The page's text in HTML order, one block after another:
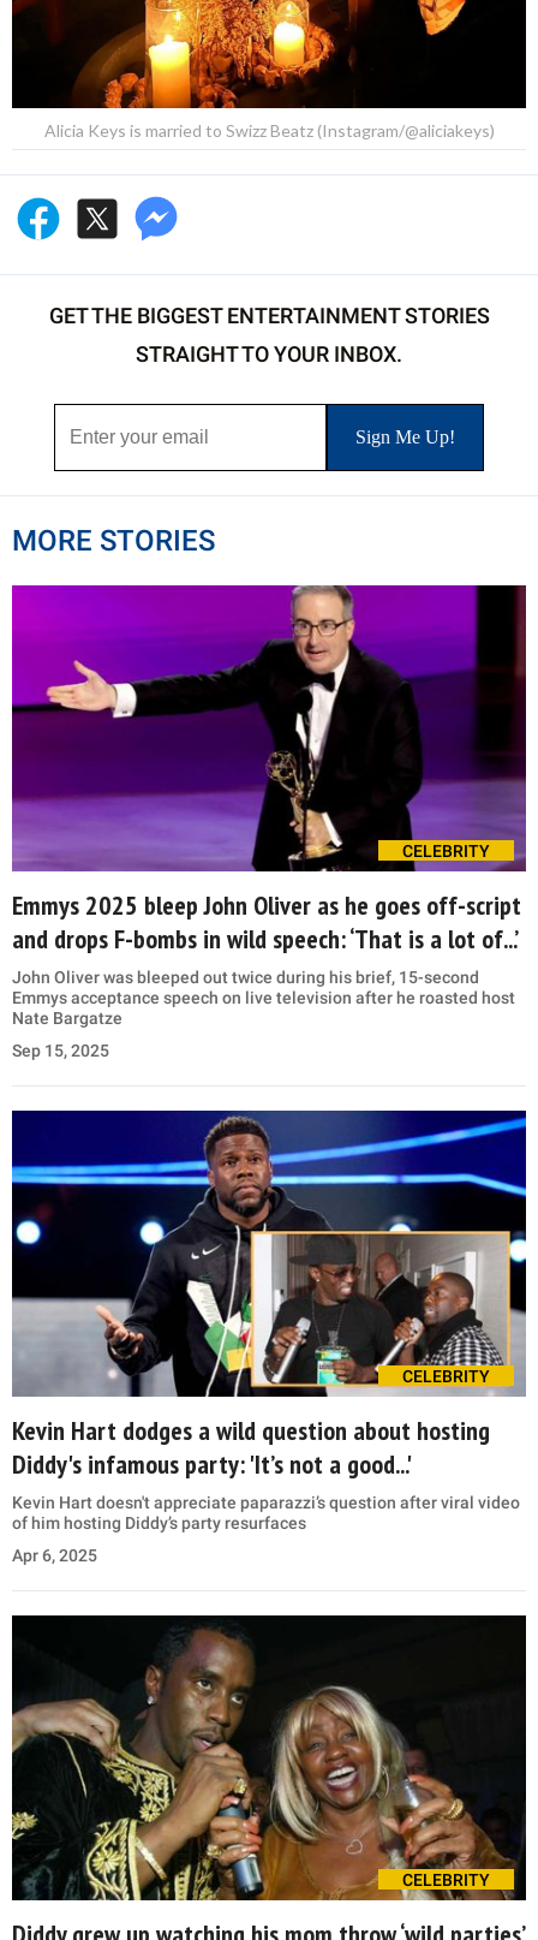
Alicia Keys is married to Swizz Beatz (Instagram/@aliciakeys)
GET THE BIGGEST ENTERTAINMENT STORIES
STRAIGHT TO YOUR INBOX.
MORE STORIES
CELEBRITY
Emmys 2025 bleep John Oliver as he goes off-script
and drops F-bombs in wild speech: ‘That is a lot of...’
John Oliver was bleeped out twice during his brief, 15-second
Emmys acceptance speech on live television after he roasted host
Nate Bargatze
Sep 15, 2025
CELEBRITY
Kevin Hart dodges a wild question about hosting
Diddy's infamous party: 'It’s not a good...'
Kevin Hart doesn't appreciate paparazzi’s question after viral video
of him hosting Diddy’s party resurfaces
Apr 6, 2025
CELEBRITY